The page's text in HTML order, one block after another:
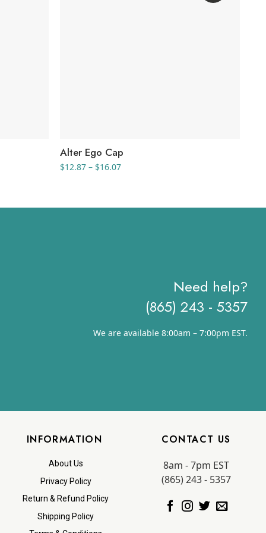
Alter Ego Cap
$12.87 – $16.07Price
Need help?
(865) 243 - 5357
We are available 8:00am – 7:00pm EST.
INFORMATION
About Us
Privacy Policy
Return & Refund Policy
Shipping Policy
CONTACT US
8am - 7pm EST
(865) 243 - 5357